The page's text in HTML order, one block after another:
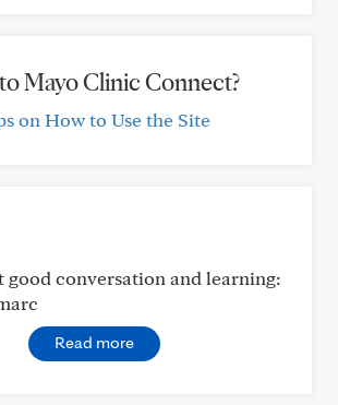
Mayo Clinic Connect?
on How to Use the Site
good conversation and learning:
Read more